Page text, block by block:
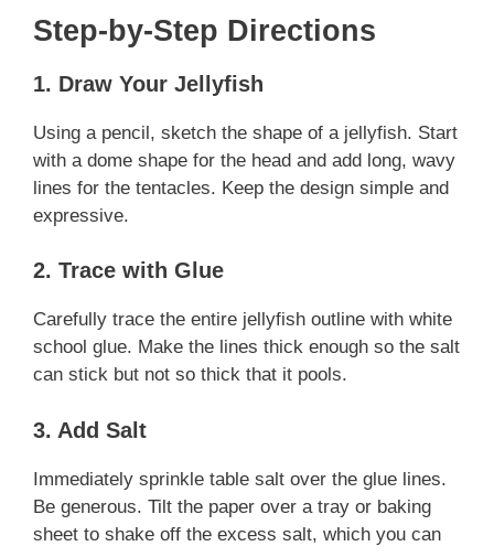
Step-by-Step Directions
1. Draw Your Jellyfish
Using a pencil, sketch the shape of a jellyfish. Start
with a dome shape for the head and add long, wavy
lines for the tentacles. Keep the design simple and
expressive.
2. Trace with Glue
Carefully trace the entire jellyfish outline with white
school glue. Make the lines thick enough so the salt
can stick but not so thick that it pools.
3. Add Salt
Immediately sprinkle table salt over the glue lines.
Be generous. Tilt the paper over a tray or baking
sheet to shake off the excess salt, which you can